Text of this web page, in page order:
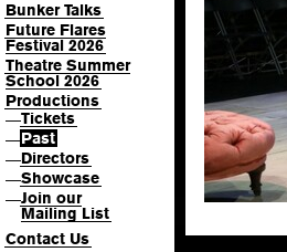
Bunker Talks
Future Flares
Festival 2026
Theatre Summer
School 2026
Productions
—Tickets
—Past
—Directors
—Showcase
—Join our
Mailing List
Contact Us